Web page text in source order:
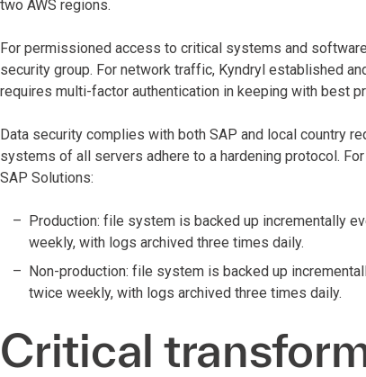
two AWS regions.
For permissioned access to critical systems and
security group. For network traffic, Kyndryl established
requires multi-factor authentication in keeping with best
Data security complies with both SAP and local country
systems of all servers adhere to a hardening protocol.
SAP Solutions:
Production: file system is backed up incrementally
weekly, with logs archived three times daily.
Non-production: file system is backed up
twice weekly, with logs archived three times daily.
Critical